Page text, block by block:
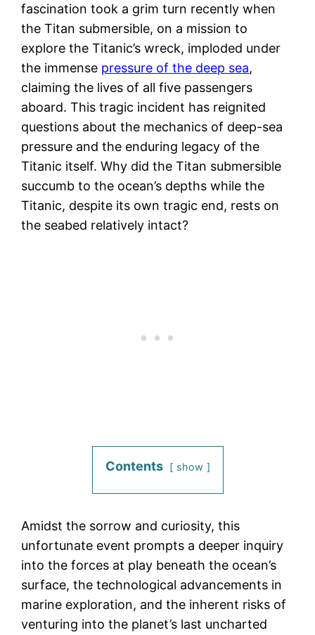
fascination took a grim turn recently when
the Titan submersible, on a mission to
explore the Titanic’s wreck, imploded under
the immense pressure of the deep sea,
claiming the lives of all five passengers
aboard. This tragic incident has reignited
questions about the mechanics of deep-sea
pressure and the enduring legacy of the
Titanic itself. Why did the Titan submersible
succumb to the ocean’s depths while the
Titanic, despite its own tragic end, rests on
the seabed relatively intact?
Contents show
Amidst the sorrow and curiosity, this
unfortunate event prompts a deeper inquiry
into the forces at play beneath the ocean’s
surface, the technological advancements in
marine exploration, and the inherent risks of
venturing into the planet’s last uncharted